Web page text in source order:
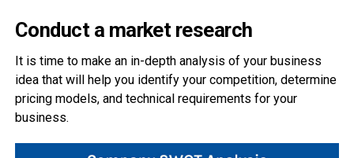
Conduct a market research
It is time to make an in-depth analysis of your business
idea that will help you identify your competition, determine
pricing models, and technical requirements for your
business.